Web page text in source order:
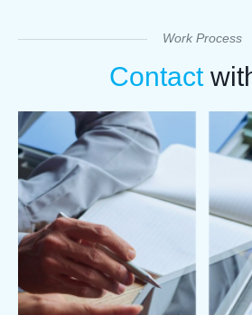
Work Process
Contact